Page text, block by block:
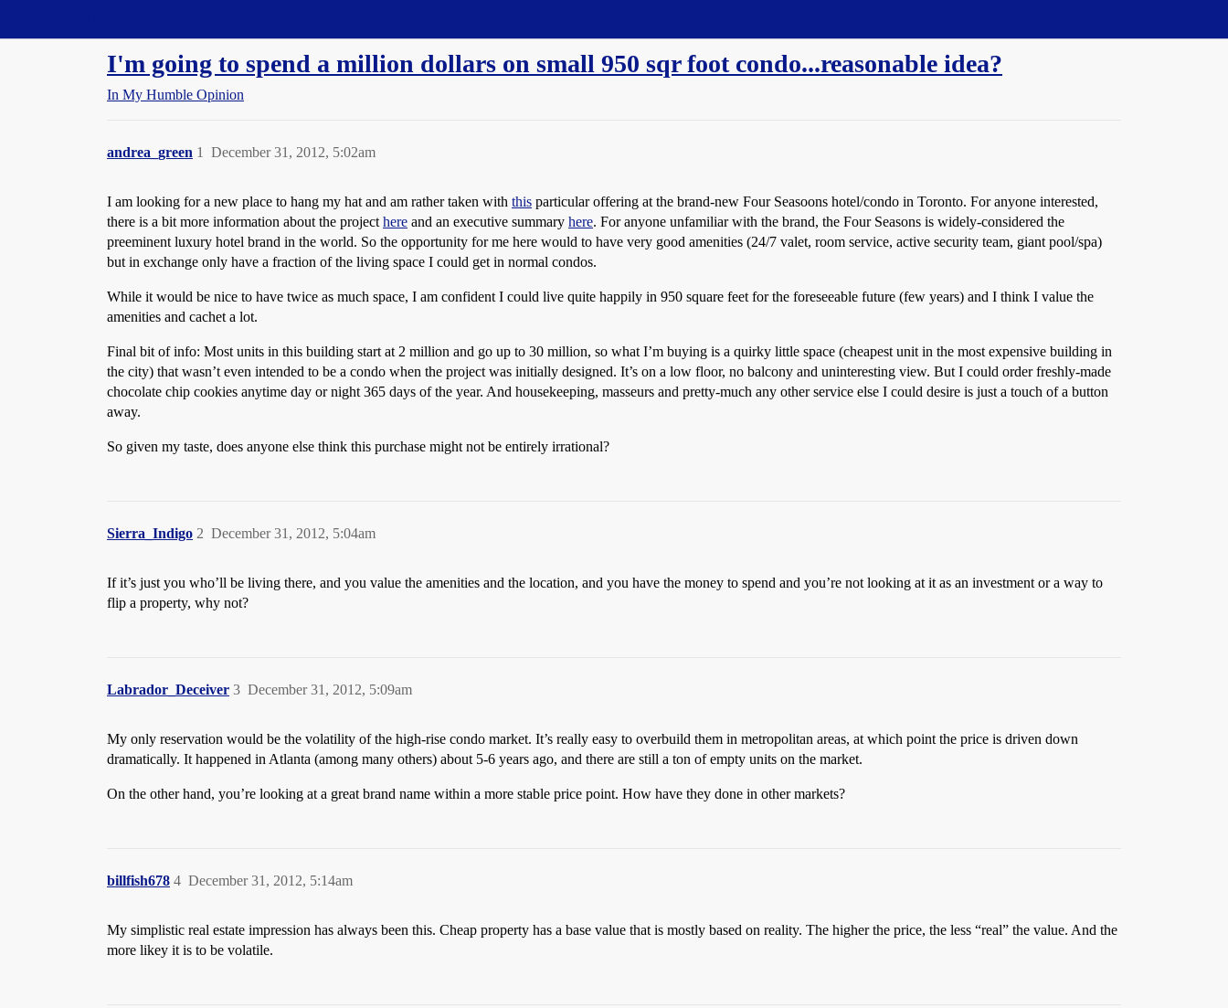
I'm going to spend a million dollars on small 950 sqr foot condo...reasonable idea?
In My Humble Opinion
andrea_green December 31, 2012, 5:02am
1
I am looking for a new place to hang my hat and am rather taken with this particular offering at the brand-new Four Seasoons hotel/condo in Toronto. For anyone interested,
there is a bit more information about the project here and an executive summary here. For anyone unfamiliar with the brand, the Four Seasons is widely-considered the
preeminent luxury hotel brand in the world. So the opportunity for me here would to have very good amenities (24/7 valet, room service, active security team, giant pool/spa)
but in exchange only have a fraction of the living space I could get in normal condos.
While it would be nice to have twice as much space, I am confident I could live quite happily in 950 square feet for the foreseeable future (few years) and I think I value the
amenities and cachet a lot.
Final bit of info: Most units in this building start at 2 million and go up to 30 million, so what I’m buying is a quirky little space (cheapest unit in the most expensive building in
the city) that wasn’t even intended to be a condo when the project was initially designed. It’s on a low floor, no balcony and uninteresting view. But I could order freshly-made
chocolate chip cookies anytime day or night 365 days of the year. And housekeeping, masseurs and pretty-much any other service else I could desire is just a touch of a button
away.
So given my taste, does anyone else think this purchase might not be entirely irrational?
Sierra_Indigo December 31, 2012, 5:04am
2
If it’s just you who’ll be living there, and you value the amenities and the location, and you have the money to spend and you’re not looking at it as an investment or a way to
flip a property, why not?
Labrador_Deceiver December 31, 2012, 5:09am
3
My only reservation would be the volatility of the high-rise condo market. It’s really easy to overbuild them in metropolitan areas, at which point the price is driven down
dramatically. It happened in Atlanta (among many others) about 5-6 years ago, and there are still a ton of empty units on the market.
On the other hand, you’re looking at a great brand name within a more stable price point. How have they done in other markets?
billfish678 December 31, 2012, 5:14am
4
My simplistic real estate impression has always been this. Cheap property has a base value that is mostly based on reality. The higher the price, the less “real” the value. And the
more likey it is to be volatile.